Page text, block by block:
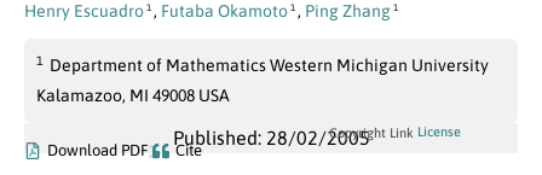
Henry Escuadro 1 , Futaba Okamoto 1 , Ping Zhang 1
1
Department of Mathematics Western Michigan University
Kalamazoo, MI 49008 USA
Published: 28/02/2005
Download PDF Cite
Copyright Link License